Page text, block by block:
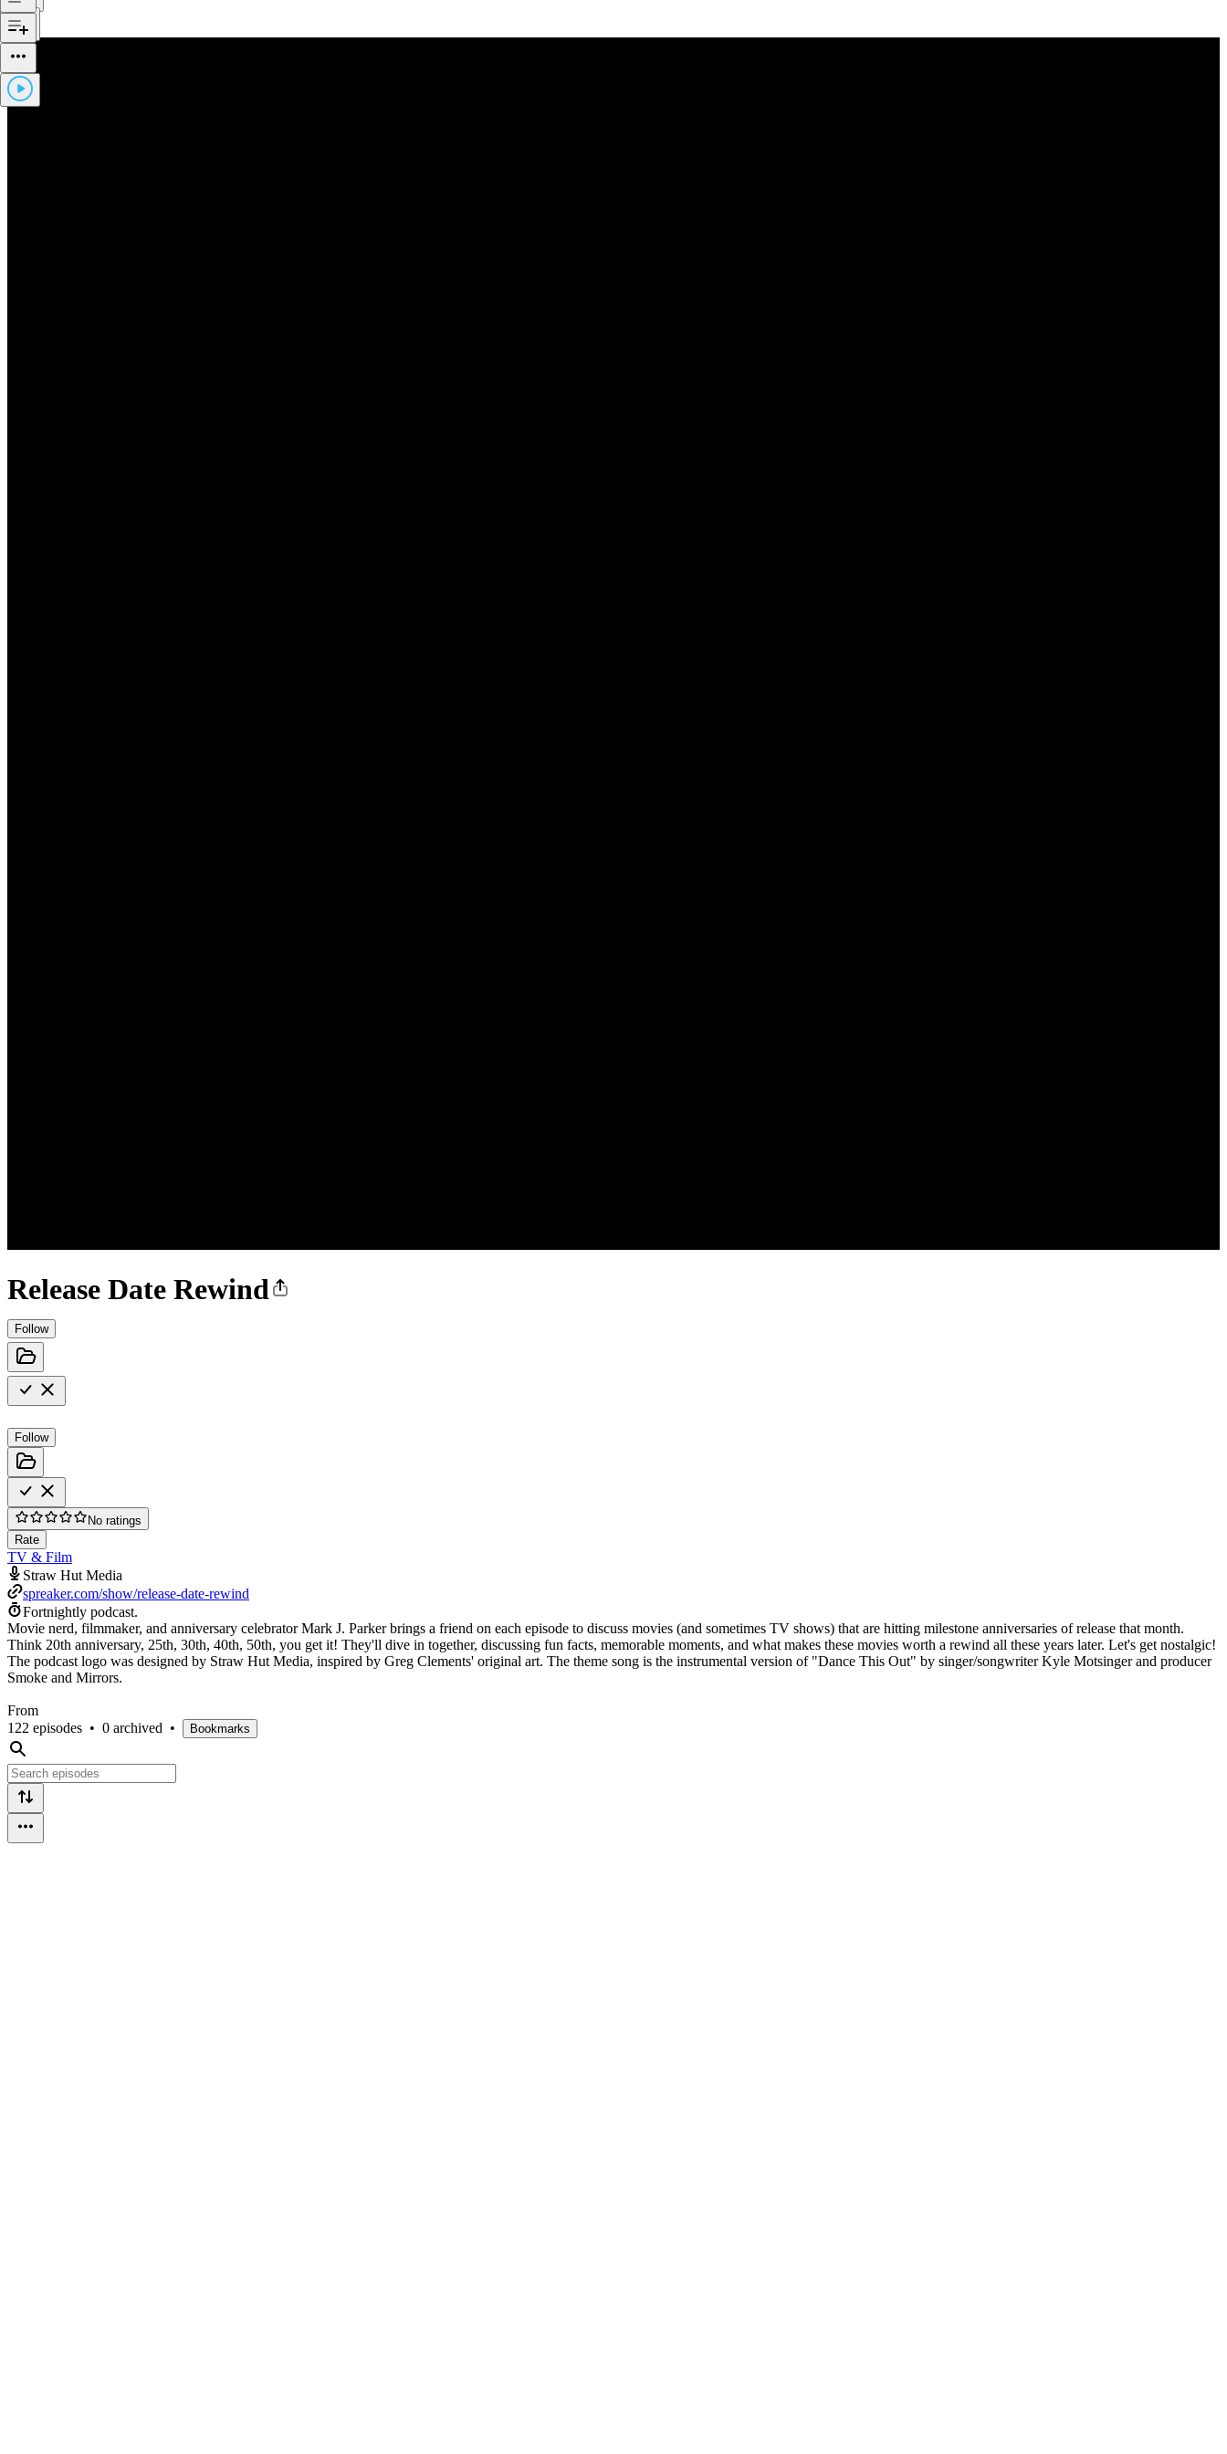
Release Date Rewind
Follow
Follow
No ratings
Rate
TV & Film
Straw Hut Media
spreaker.com/show/release-date-rewind
Fortnightly podcast.
Movie nerd, filmmaker, and anniversary celebrator Mark J. Parker brings a friend on each episode to discuss movies (and sometimes TV shows) that are hitting milestone anniversaries of release that month.
Think 20th anniversary, 25th, 30th, 40th, 50th, you get it! They'll dive in together, discussing fun facts, memorable moments, and what makes these movies worth a rewind all these years later. Let's get nostalgic!
The podcast logo was designed by Straw Hut Media, inspired by Greg Clements' original art. The theme song is the instrumental version of "Dance This Out" by singer/songwriter Kyle Motsinger and producer
Smoke and Mirrors.
From
122 episodes • 0 archived • Bookmarks